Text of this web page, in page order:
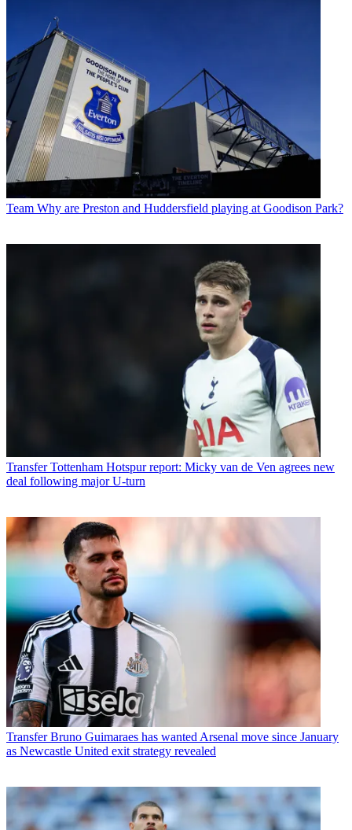
Team Why are Preston and Huddersfield playing at Goodison Park?
Transfer Tottenham Hotspur report: Micky van de Ven agrees new
deal following major U-turn
Transfer Bruno Guimaraes has wanted Arsenal move since January
as Newcastle United exit strategy revealed